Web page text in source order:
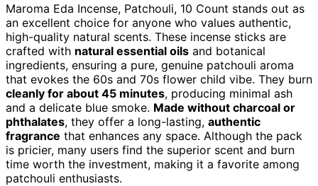
Maroma Eda Incense, Patchouli, 10 Count stands out as
an excellent choice for anyone who values authentic,
high-quality natural scents. These incense sticks are
crafted with natural essential oils and botanical
ingredients, ensuring a pure, genuine patchouli aroma
that evokes the 60s and 70s flower child vibe. They burn
cleanly for about 45 minutes, producing minimal ash
and a delicate blue smoke. Made without charcoal or
phthalates, they offer a long-lasting, authentic
fragrance that enhances any space. Although the pack
is pricier, many users find the superior scent and burn
time worth the investment, making it a favorite among
patchouli enthusiasts.